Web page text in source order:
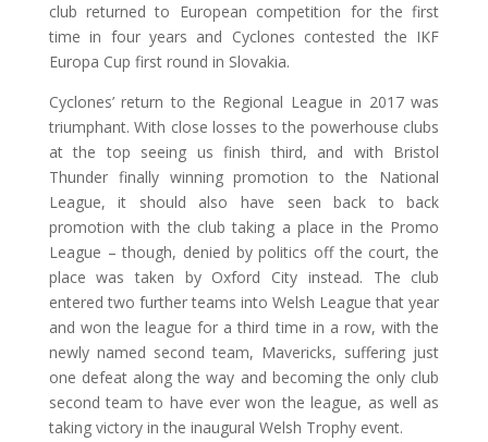
club returned to European competition for the first
time in four years and Cyclones contested the IKF
Europa Cup first round in Slovakia.
Cyclones’ return to the Regional League in 2017 was
triumphant. With close losses to the powerhouse clubs
at the top seeing us finish third, and with Bristol
Thunder finally winning promotion to the National
League, it should also have seen back to back
promotion with the club taking a place in the Promo
League – though, denied by politics off the court, the
place was taken by Oxford City instead. The club
entered two further teams into Welsh League that year
and won the league for a third time in a row, with the
newly named second team, Mavericks, suffering just
one defeat along the way and becoming the only club
second team to have ever won the league, as well as
taking victory in the inaugural Welsh Trophy event.